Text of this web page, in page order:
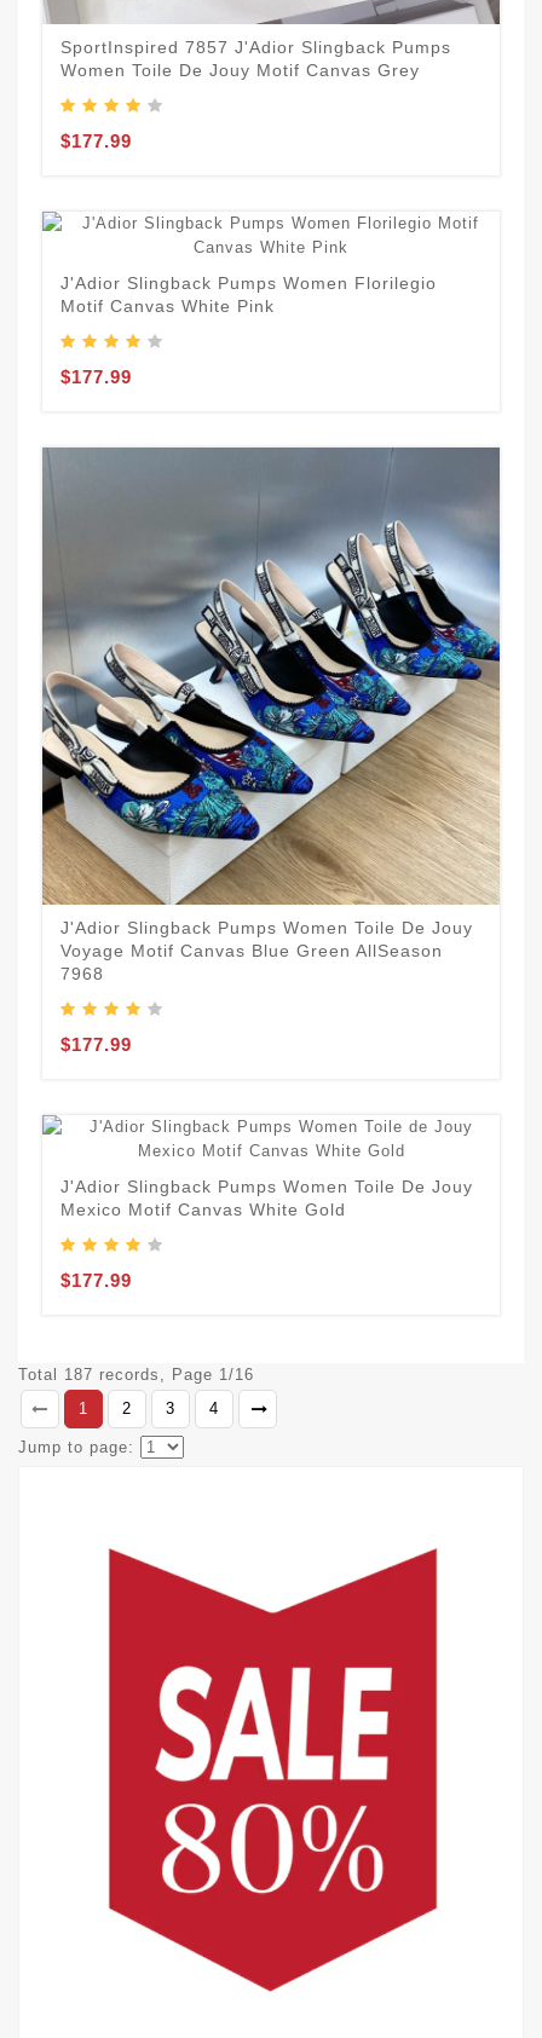
SportInspired 7857 J'Adior Slingback Pumps
Women Toile De Jouy Motif Canvas Grey
$177.99
J'Adior Slingback Pumps Women Florilegio
Motif Canvas White Pink
$177.99
J'Adior Slingback Pumps Women Toile De Jouy
Voyage Motif Canvas Blue Green AllSeason
7968
$177.99
J'Adior Slingback Pumps Women Toile De Jouy
Mexico Motif Canvas White Gold
$177.99
Total 187 records, Page 1/16
1
2 3 4
Jump to page: